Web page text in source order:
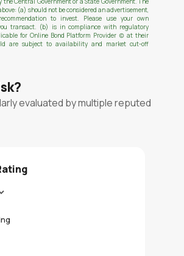
(a) should not be considered an advertisement,
to invest. Please use your own
transact. (b) is in compliance with regulatory
for Online Bond Platform Provider (c) at their
are subject to availability and market cut-off
evaluated by multiple reputed